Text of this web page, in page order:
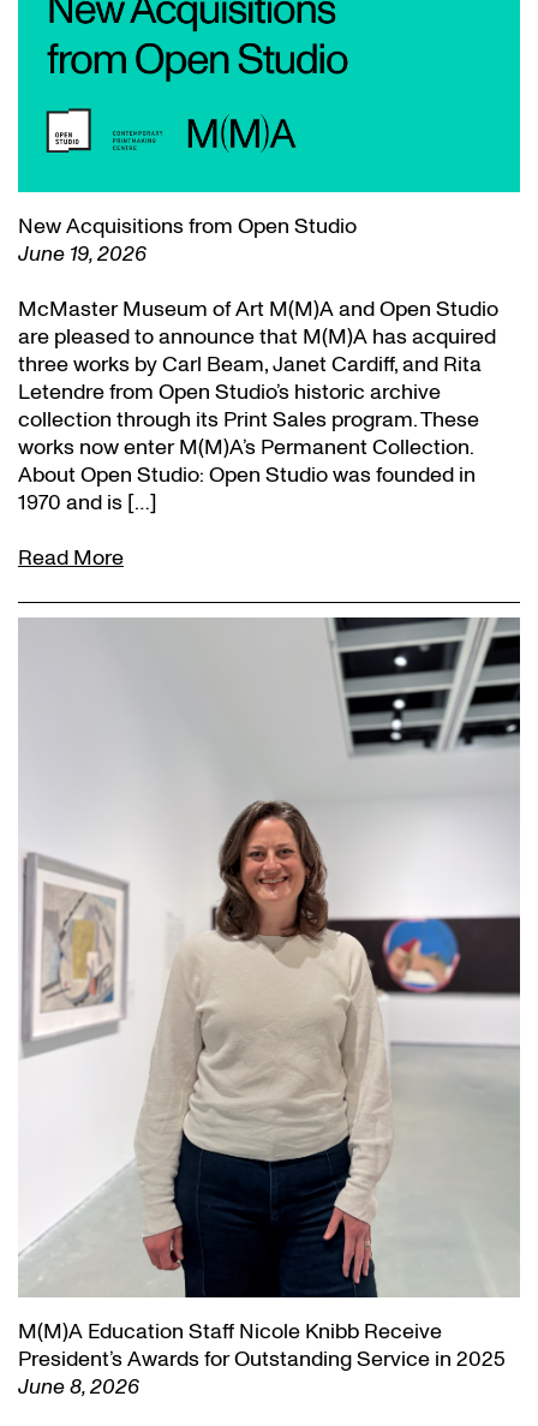
New Acquisitions from Open Studio
June 19, 2026
McMaster Museum of Art M(M)A and Open Studio
are pleased to announce that M(M)A has acquired
three works by Carl Beam, Janet Cardiff, and Rita
Letendre from Open Studio’s historic archive
collection through its Print Sales program. These
works now enter M(M)A’s Permanent Collection.
About Open Studio: Open Studio was founded in
1970 and is […]
Read More
M(M)A Education Staff Nicole Knibb Receive
President’s Awards for Outstanding Service in 2025
June 8, 2026